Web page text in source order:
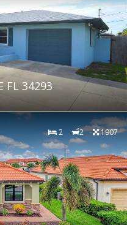
FL 34293
2 2 1907